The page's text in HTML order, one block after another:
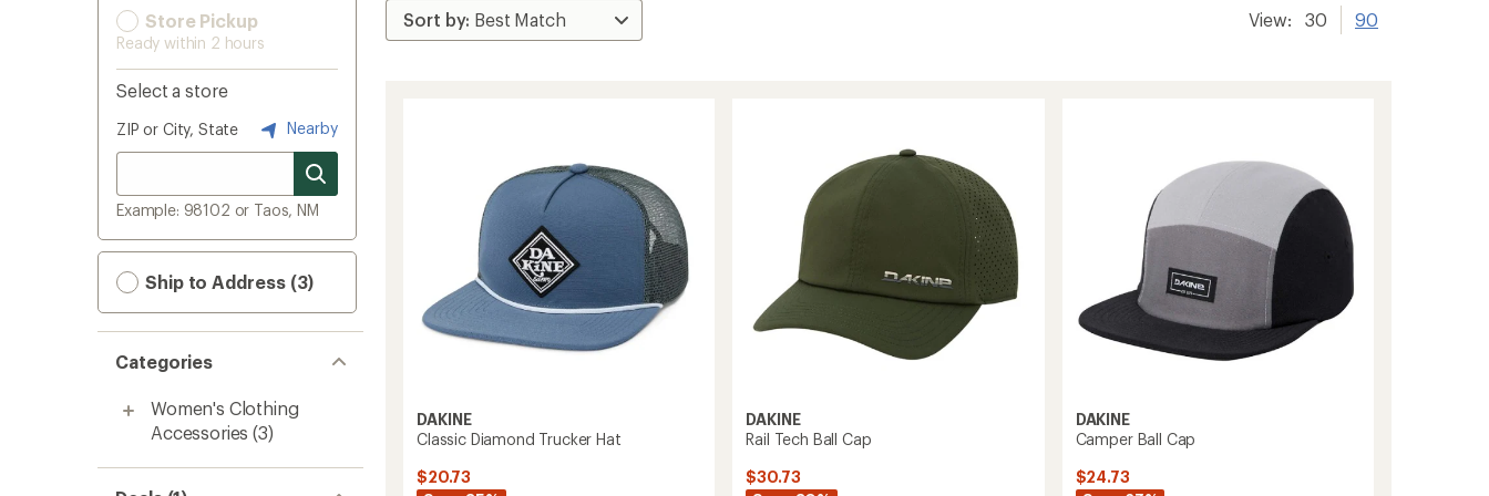
Store Pickup
Ready within 2 hours
Select a store
ZIP or City, State Nearby
Example: 98102 or Taos, NM
Ship to Address (3)
Categories
Women's Clothing
Accessories (3)
View: 30 90
DAKINE
Classic Diamond Trucker Hat
$20.73
DAKINE
Rail Tech Ball Cap
$30.73
DAKINE
Camper Ball Cap
$24.73